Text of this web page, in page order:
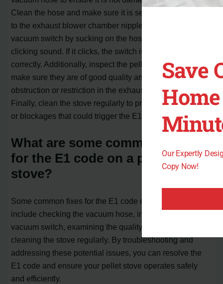
Clean the hose and make sure it is securely connected
to the exhaust blower chamber nipple. Next, check the
vacuum switch by sucking on the hose and listening for a
clicking sound. If it clicks, the switch is functioning
correctly. Additionally, inspect the pellets being used and
make sure they are of good quality and not causing any
obstruction or restriction in the exhaust blower chamber.
Finally, clean the stove regularly to prevent any buildup
or blockages that could trigger the E1 code.
What are some common fixes
for the E1 code on a pellet
stove?
Some common fixes for the E1 code on a pellet stove
include checking the vacuum hose, inspecting the
vacuum switch, examining the quality of the pellets, and
cleaning the stove regularly. By troubleshooting and
addressing these potential issues, you can resolve the
E1 code and ensure your pellet stove operates safely
and efficiently.
Save
Our Expertly
Copy Now!